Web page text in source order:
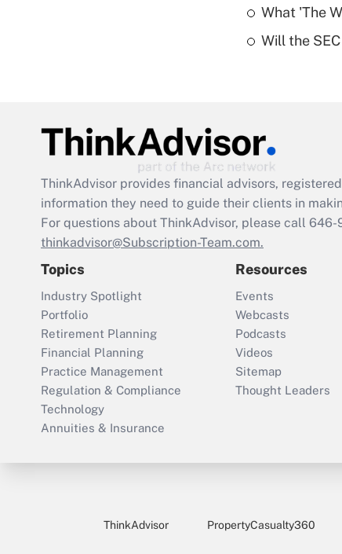
What 'The
Will the
ThinkAdvisor provides financial advisors,
information they need to guide their clients in
For questions about ThinkAdvisor, please call 646-
thinkadvisor@Subscription-Team.com.
Topics
Industry Spotlight
Portfolio
Retirement Planning
Financial Planning
Practice Management
Regulation & Compliance
Technology
Annuities & Insurance
Resources
Events
Webcasts
Podcasts
Videos
Sitemap
Thought Leaders
ThinkAdvisor PropertyCasualty360